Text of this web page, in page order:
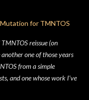
simple, for Hide & Seek,
Agenda. Similarly,
four prompt Table Agenda
to Players and the GM.
the Player Agenda in your
for TMNTOS
reissue (on
one of those years
from a simple
and one whose work I've